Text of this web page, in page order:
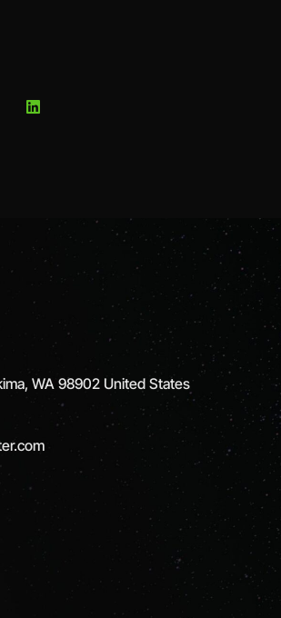
WA 98902 United States